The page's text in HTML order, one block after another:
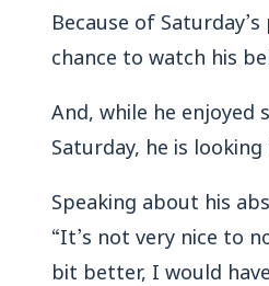
Because of
chance to watch his
And, while he
Saturday, he is
Speaking about his
“It’s not very nice to
bit better, I would